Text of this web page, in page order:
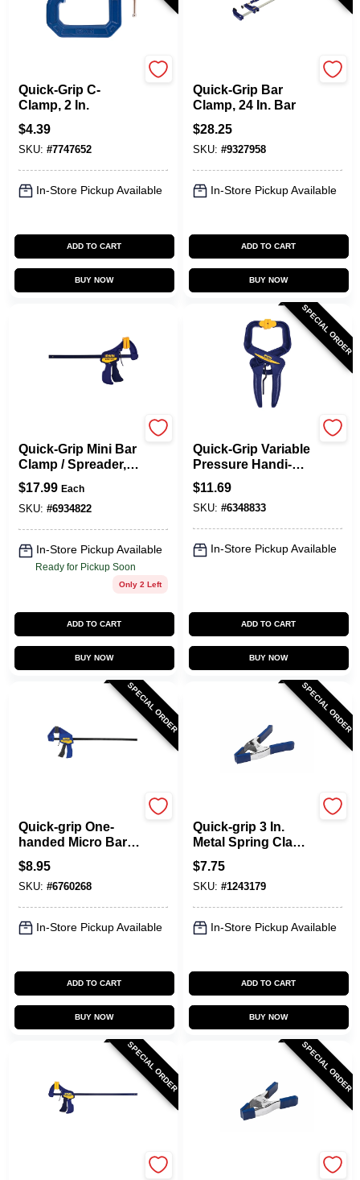
Quick-Grip C-
Clamp, 2 In.
$4.39
SKU: #7747652
In-Store Pickup Available
ADD TO CART
BUY NOW
Quick-Grip Bar
Clamp, 24 In. Bar
$28.25
SKU: #9327958
In-Store Pickup Available
ADD TO CART
BUY NOW
Quick-Grip Mini Bar
Clamp / Spreader, 6
In.
$17.99 Each
SKU: #6934822
In-Store Pickup Available
Ready for Pickup Soon
Only 2 Left
ADD TO CART
BUY NOW
SPECIAL ORDER
Quick-Grip Variable
Pressure Handi-
Clamp, 2 In.
$11.69
SKU: #6348833
In-Store Pickup Available
ADD TO CART
BUY NOW
SPECIAL ORDER
Quick-grip One-
handed Micro Bar
Clamp And
Spreader, 4-1/4 In
Opening, 1-3/16 In
Throat Depth
$8.95
SKU: #6760268
In-Store Pickup Available
ADD TO CART
BUY NOW
SPECIAL ORDER
Quick-grip 3 In.
Metal Spring Clamp
With Soft Grip Pad,
Model 222803, 1 Pk
$7.75
SKU: #1243179
In-Store Pickup Available
ADD TO CART
BUY NOW
SPECIAL ORDER SPECIAL ORDER